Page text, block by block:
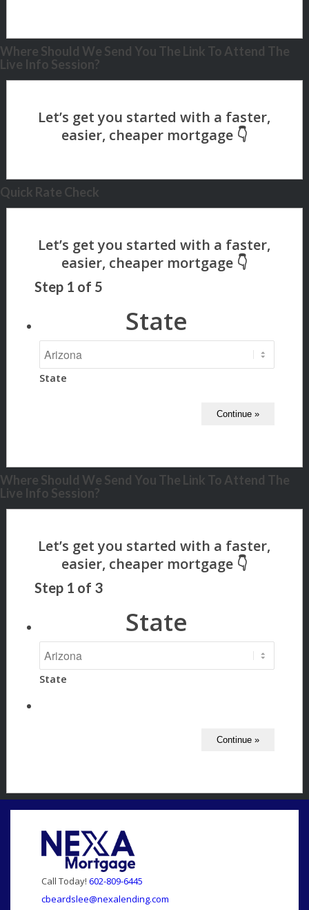
Where Should We Send You The Link To Attend The
Live Info Session?
Quick Rate Check
Step 1 of 5
State
State
Where Should We Send You The Link To Attend The
Live Info Session?
Step 1 of 3
State
State
Call Today! 602-809-6445
cbeardslee@nexalending.com